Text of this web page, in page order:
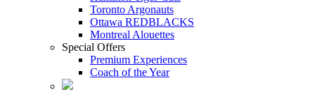
Toronto Argonauts
Ottawa REDBLACKS
Montreal Alouettes
Special Offers
Premium Experiences
Coach of the Year